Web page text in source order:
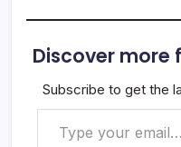
Discover more
Subscribe to get the
Type your email…